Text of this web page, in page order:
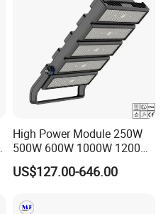
High Power Module 250W
500W 600W 1000W 1200W
1500W Ik10 IP66 10kv SPD
Outdoor Waterproof Tennis
Stadium Light for Football
US$127.00-646.00